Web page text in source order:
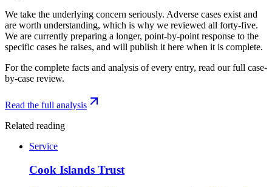
We take the underlying concern seriously. Adverse cases exist and
are worth understanding, which is why we reviewed all forty-five.
We are currently preparing a longer, point-by-point response to the
specific cases he raises, and will publish it here when it is complete.
For the complete facts and analysis of every entry, read our full case-
by-case review.
Read the full analysis
Related reading
Service
Cook Islands Trust